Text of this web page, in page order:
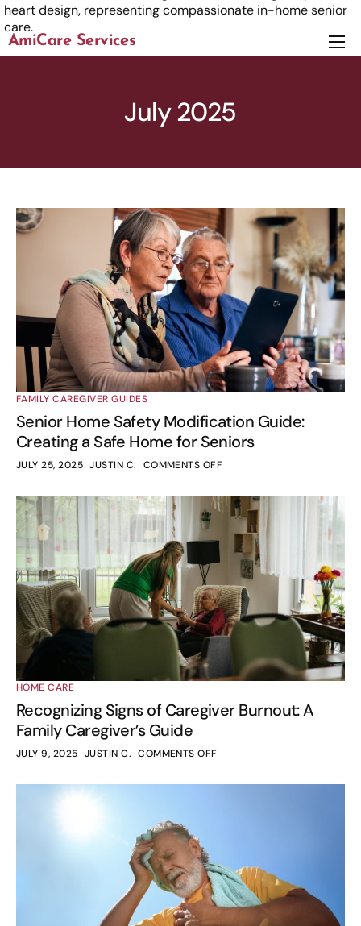
AmiCare Services
Careers
Contact us
July 2025
FAMILY CAREGIVER GUIDES
Senior Home Safety Modification Guide:
Creating a Safe Home for Seniors
JULY 25, 2025 JUSTIN C. COMMENTS OFF
HOME CARE
Recognizing Signs of Caregiver Burnout: A
Family Caregiver’s Guide
JULY 9, 2025 JUSTIN C. COMMENTS OFF